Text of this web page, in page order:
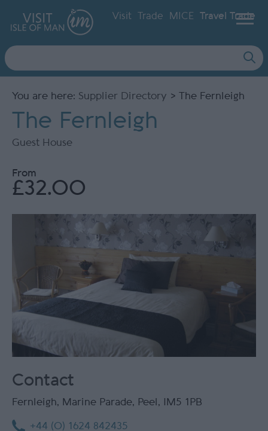
Visit Trade MICE Travel Trade
Site
Search
You are here: Supplier Directory > The Fernleigh
The Fernleigh
Guest House
From
£32.00
Contact
Fernleigh, Marine Parade, Peel , IM5 1PB
+44 (0) 1624 842435